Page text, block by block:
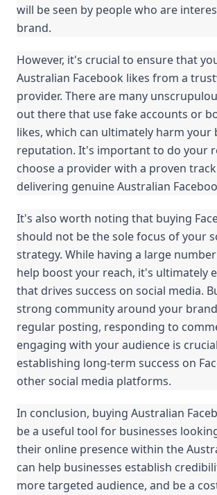
will be seen by people who are
brand.
However, it's crucial to ensure that
Australian Facebook likes from a
provider. There are many
out there that use fake accounts or
likes, which can ultimately harm your
reputation. It's important to do your
choose a provider with a proven
delivering genuine Australian
It's also worth noting that buying
should not be the sole focus of your
strategy. While having a large
help boost your reach, it's ultimately
that drives success on social media.
strong community around your
regular posting, responding to
engaging with your audience is
establishing long-term success on
other social media platforms.
In conclusion, buying Australian
be a useful tool for businesses
their online presence within the
can help businesses establish
more targeted audience, and be a